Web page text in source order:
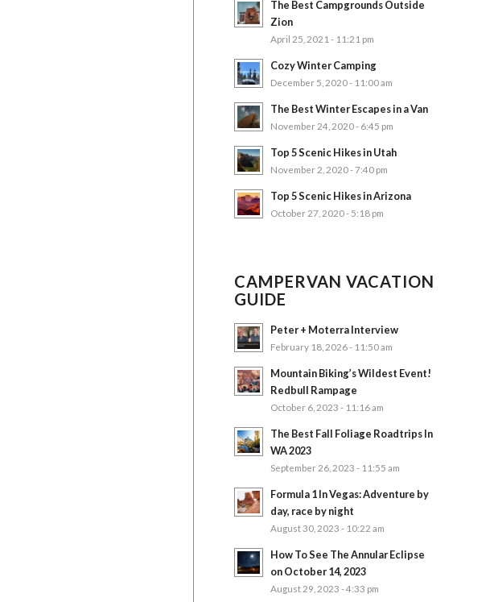
The Best Campgrounds Outside
Zion
April 25, 2021 - 11:21 pm
Cozy Winter Camping
December 5, 2020 - 11:00 am
The Best Winter Escapes in a Van
November 24, 2020 - 6:45 pm
Top 5 Scenic Hikes in Utah
November 2, 2020 - 7:40 pm
Top 5 Scenic Hikes in Arizona
October 27, 2020 - 5:18 pm
CAMPERVAN VACATION
GUIDE
Peter + Moterra Interview
February 18, 2026 - 11:50 am
Mountain Biking’s Wildest Event!
Redbull Rampage
October 6, 2023 - 11:16 am
The Best Fall Foliage Roadtrips In
WA 2023
September 26, 2023 - 11:55 am
Formula 1 In Vegas: Adventure by
day, race by night
August 30, 2023 - 10:22 am
How To See The Annular Eclipse
on October 14, 2023
August 29, 2023 - 4:33 pm